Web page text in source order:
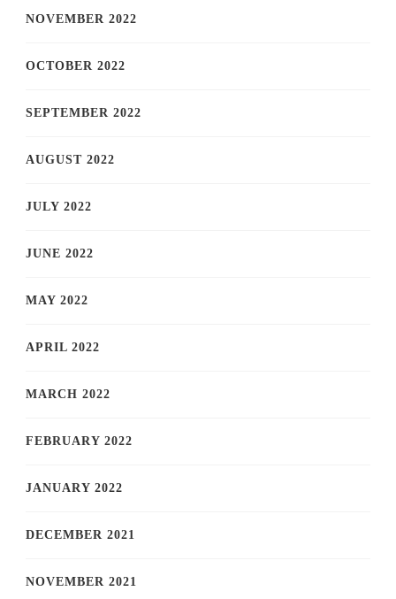
NOVEMBER 2022
OCTOBER 2022
SEPTEMBER 2022
AUGUST 2022
JULY 2022
JUNE 2022
MAY 2022
APRIL 2022
MARCH 2022
FEBRUARY 2022
JANUARY 2022
DECEMBER 2021
NOVEMBER 2021